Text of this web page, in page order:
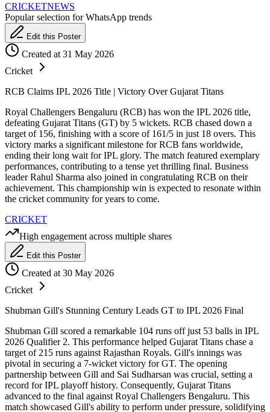
CRICKETNEWS
Popular selection for WhatsApp trends
Edit this Poster
Created at 31 May 2026
Cricket
RCB Claims IPL 2026 Title | Victory Over Gujarat Titans
Royal Challengers Bengaluru (RCB) has won the IPL 2026 title,
defeating Gujarat Titans (GT) by 5 wickets. RCB chased down a
target of 156, finishing with a score of 161/5 in just 18 overs. This
victory marks a significant milestone for RCB fans worldwide,
ending their long wait for IPL glory. The match featured exemplary
performances, contributing to a tense yet thrilling final. Business
leader Rahul Sharma also joined in congratulating RCB on their
achievement. This championship win is expected to resonate within
the cricket community for years to come.
CRICKET
High engagement across multiple shares
Edit this Poster
Created at 30 May 2026
Cricket
Shubman Gill's Stunning Century Leads GT to IPL 2026 Final
Shubman Gill scored a remarkable 104 runs off just 53 balls in IPL
2026 Qualifier 2. This performance helped Gujarat Titans chase a
target of 215 runs against Rajasthan Royals. Gill's innings was
pivotal in securing a 7-wicket victory for GT. The opening
partnership between Gill and Sai Sudharsan was crucial, setting a
record for IPL playoff history. Consequently, Gujarat Titans
advanced to the final against Royal Challengers Bengaluru. This
match showcased Gill's ability to perform under pressure, solidifying